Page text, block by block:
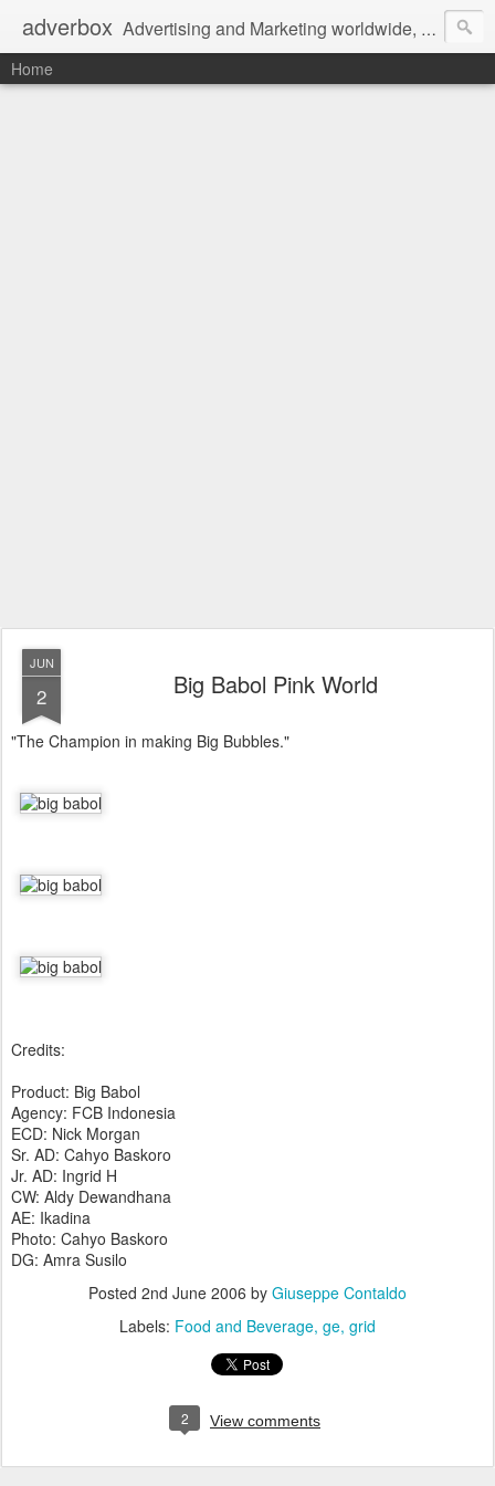
adverbox Advertising and Marketing worldwide, since 2004
Home
JUN
2 Big Babol Pink World
"The Champion in making Big Bubbles."
Credits:
Product: Big Babol
Agency: FCB Indonesia
ECD: Nick Morgan
Sr. AD: Cahyo Baskoro
Jr. AD: Ingrid H
CW: Aldy Dewandhana
AE: Ikadina
Photo: Cahyo Baskoro
DG: Amra Susilo
Posted 2nd June 2006 by Giuseppe Contaldo
Labels: Food and Beverage ge grid
2 View comments